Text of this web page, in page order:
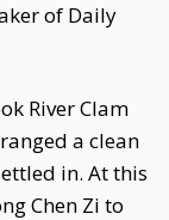
of Daily
River Clam
a clean
in. At this
Chen Zi to